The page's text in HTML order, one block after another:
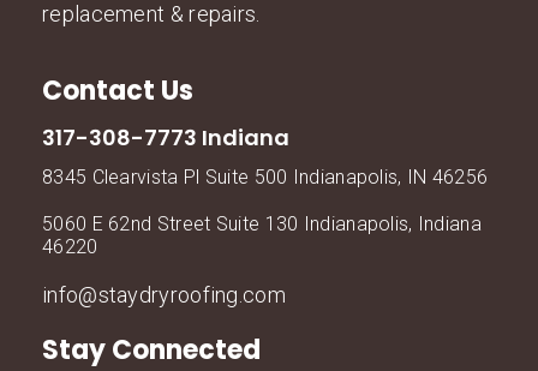
replacement & repairs.
Contact Us
317-308-7773 Indiana
8345 Clearvista Pl Suite 500 Indianapolis, IN 46256
5060 E 62nd Street Suite 130 Indianapolis, Indiana
46220
info@staydryroofing.com
Stay Connected